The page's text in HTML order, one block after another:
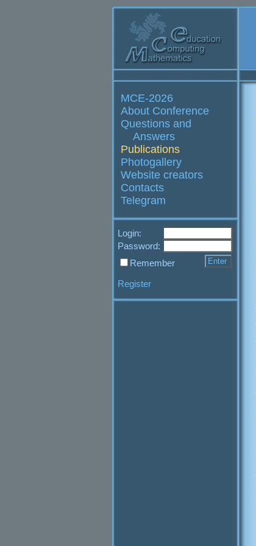
MCE-2026
About Conference
Questions and
Answers
Publications
Photogallery
Website creators
Contacts
Telegram
Login:
Password:
Remember
Register